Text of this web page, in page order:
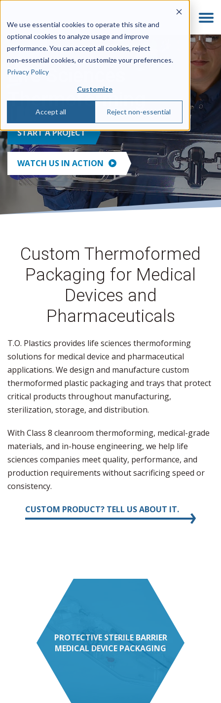
We use essential cookies to operate this site and
optional cookies to analyze usage and improve
performance. You can accept all cookies, reject
non‑essential cookies, or customize your preferences.
Privacy Policy
Customize
Accept all Reject non-essential
Life Sciences
Thermoforming
START A PROJECT
WATCH US IN ACTION
Custom Thermoformed
Packaging for Medical
Devices and
Pharmaceuticals
T.O. Plastics provides life sciences thermoforming
solutions for medical device and pharmaceutical
applications. We design and manufacture custom
thermoformed plastic packaging and trays that protect
critical products throughout manufacturing,
sterilization, storage, and distribution.
With Class 8 cleanroom thermoforming, medical-grade
materials, and in-house engineering, we help life
sciences companies meet quality, performance, and
production requirements without sacrificing speed or
consistency.
CUSTOM PRODUCT? TELL US ABOUT IT.
PROTECTIVE STERILE BARRIER
MEDICAL DEVICE PACKAGING